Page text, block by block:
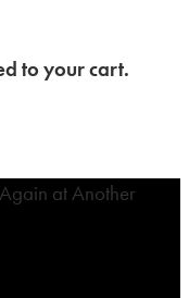
to your cart.